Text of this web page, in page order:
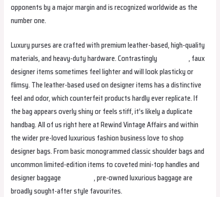
opponents by a major margin and is recognized worldwide as the
number one.
Luxury purses are crafted with premium leather-based, high-quality
materials, and heavy-duty hardware. Contrastingly
urbanbags, faux
designer items sometimes feel lighter and will look plasticky or
flimsy. The leather-based used on designer items has a distinctive
feel and odor, which counterfeit products hardly ever replicate. If
the bag appears overly shiny or feels stiff, it’s likely a duplicate
handbag. All of us right here at Rewind Vintage Affairs and within
the wider pre-loved luxurious fashion business love to shop
designer bags. From basic monogrammed classic shoulder bags and
uncommon limited-edition items to coveted mini-top handles and
designer baggage
smartbags, pre-owned luxurious baggage are
broadly sought-after style favourites.